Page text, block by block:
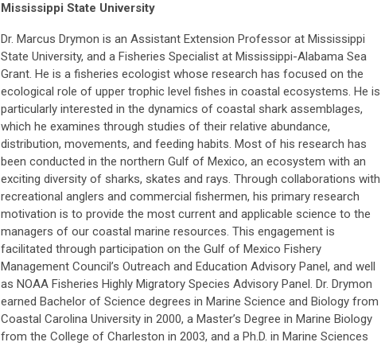
Mississippi State University
Dr. Marcus Drymon is an Assistant Extension Professor at Mississippi
State University, and a Fisheries Specialist at Mississippi-Alabama Sea
Grant. He is a fisheries ecologist whose research has focused on the
ecological role of upper trophic level fishes in coastal ecosystems. He is
particularly interested in the dynamics of coastal shark assemblages,
which he examines through studies of their relative abundance,
distribution, movements, and feeding habits. Most of his research has
been conducted in the northern Gulf of Mexico, an ecosystem with an
exciting diversity of sharks, skates and rays. Through collaborations with
recreational anglers and commercial fishermen, his primary research
motivation is to provide the most current and applicable science to the
managers of our coastal marine resources. This engagement is
facilitated through participation on the Gulf of Mexico Fishery
Management Council’s Outreach and Education Advisory Panel, and well
as NOAA Fisheries Highly Migratory Species Advisory Panel. Dr. Drymon
earned Bachelor of Science degrees in Marine Science and Biology from
Coastal Carolina University in 2000, a Master’s Degree in Marine Biology
from the College of Charleston in 2003, and a Ph.D. in Marine Sciences